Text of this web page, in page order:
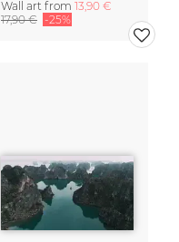
Wall art from 13,90 €
17,90 € -25%